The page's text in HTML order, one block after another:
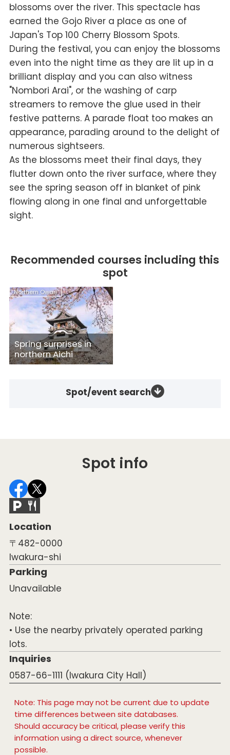
blossoms over the river. This spectacle has
earned the Gojo River a place as one of
Japan's Top 100 Cherry Blossom Spots.
During the festival, you can enjoy the blossoms
even into the night time as they are lit up in a
brilliant display and you can also witness
"Nombori Arai", or the washing of carp
streamers to remove the glue used in their
festive patterns. A parade float too makes an
appearance, parading around to the delight of
numerous sightseers.
As the blossoms meet their final days, they
flutter down onto the river surface, where they
see the spring season off in blanket of pink
flowing along in one final and unforgettable
sight.
Recommended courses including this
spot
Northern Owari
Spring surprises in
northern Aichi
Spot/event search
Spot info
Location
〒482-0000
Iwakura-shi
Parking
Unavailable
Note:
• Use the nearby privately operated parking
lots.
Inquiries
0587-66-1111 (Iwakura City Hall)
Note: This page may not be current due to update
time differences between site databases.
Should accuracy be critical, please verify this
information using a direct source, whenever
possible.